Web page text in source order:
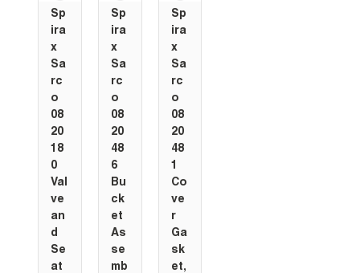
Sp
ira
x
Sa
rc
o
08
20
18
0
Val
ve
an
d
Se
at
Sp
ira
x
Sa
rc
o
08
20
48
6
Bu
ck
et
As
se
mb
Sp
ira
x
Sa
rc
o
08
20
48
1
Co
ve
r
Ga
sk
et,